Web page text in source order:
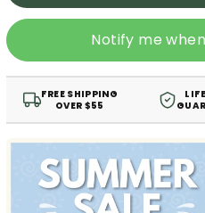
Notify me
FREE SHIPPING
OVER $55